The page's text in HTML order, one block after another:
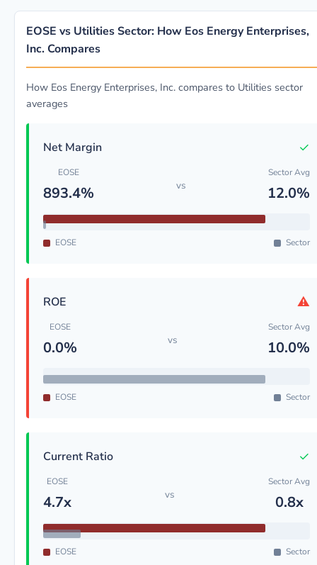
EOSE vs Utilities Sector: How Eos Energy Enterprises,
Inc. Compares
How Eos Energy Enterprises, Inc. compares to Utilities sector
averages
Net Margin ✓
EOSE
893.4% vs
Sector Avg
12.0%
EOSE Sector
ROE ⚠
EOSE
0.0% vs
Sector Avg
10.0%
EOSE Sector
Current Ratio ✓
EOSE
4.7x vs
Sector Avg
0.8x
EOSE Sector